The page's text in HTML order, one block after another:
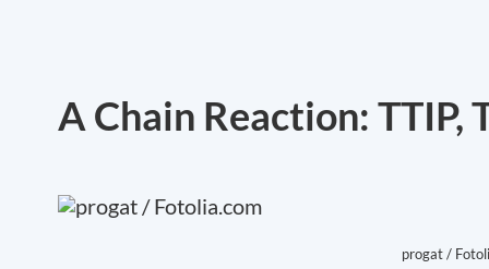
A Chain Reaction: TTIP,
progat /